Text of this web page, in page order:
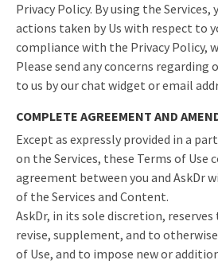
Privacy Policy. By using the
actions taken by Us with respect to
compliance with the Privacy Policy,
Please send any concerns regarding
to us by our chat widget or email
COMPLETE AGREEMENT AND
Except as expressly provided in a
on the Services, these Terms of
agreement between you and AskDr
of the Services and Content.
AskDr, in its sole discretion,
revise, supplement, and to
of Use, and to impose new or